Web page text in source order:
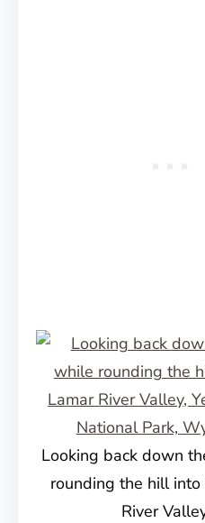
Looking back down
rounding the hill
River